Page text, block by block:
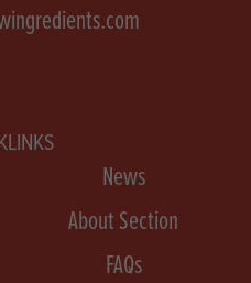
News
About Section
FAQs